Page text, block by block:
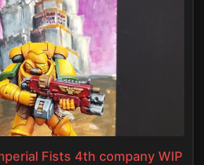
Fists 4th company WIP